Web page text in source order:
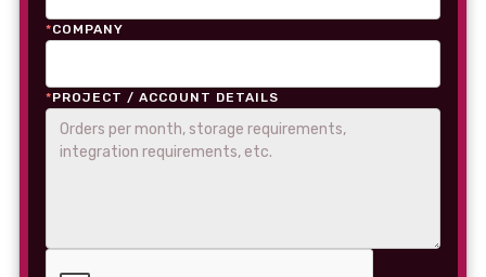
*COMPANY
*PROJECT / ACCOUNT DETAILS